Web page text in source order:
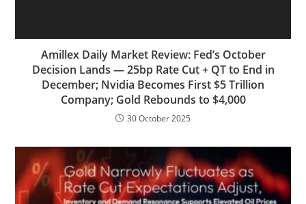
Amillex Daily Market Review: Fed’s October
Decision Lands — 25bp Rate Cut + QT to End in
December; Nvidia Becomes First $5 Trillion
Company; Gold Rebounds to $4,000
30 October 2025